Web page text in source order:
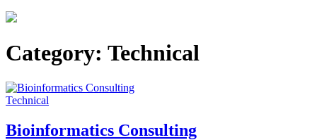
Category: Technical
Technical
Bioinformatics Consulting